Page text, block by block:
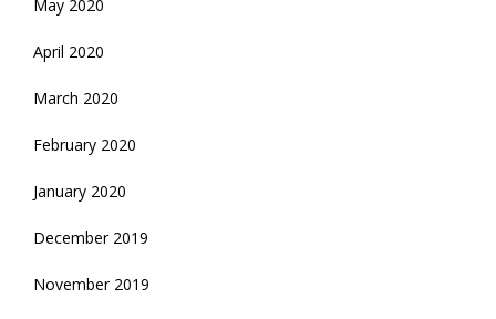
May 2020
April 2020
March 2020
February 2020
January 2020
December 2019
November 2019